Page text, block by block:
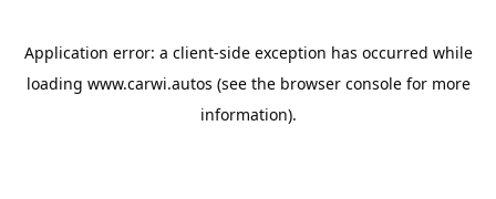
Application error: a client-side exception has occurred while
loading www.carwi.autos (see the browser consolefor more
information).